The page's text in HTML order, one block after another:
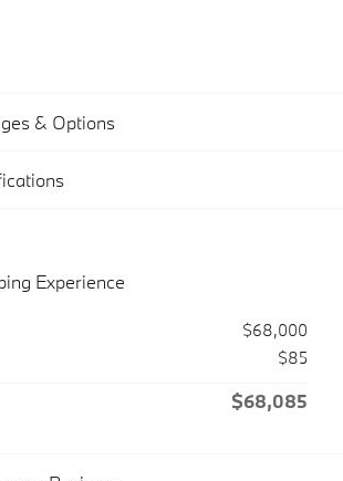
& Options
Experience
$68,000
$85
$68,085